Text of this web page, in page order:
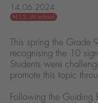
14.06.2024
H.I.S. At school
This spring the Grade
recognising the 10
Students were
promote this topic
Following the Guiding